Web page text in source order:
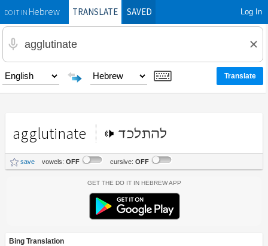
DO IT INHebrewTRANSLATE SAVED Log In
agglutinate להתלכד
save vowels: OFF cursive: OFF
Get the Do It In Hebrew App
Bing Translation